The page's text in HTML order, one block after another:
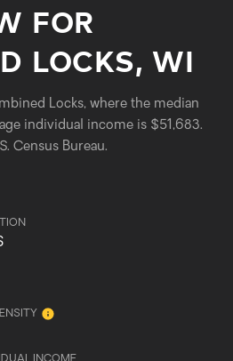
FOR
LOCKS, WI
Locks, where the median
individual income is $51,683.
Census Bureau.